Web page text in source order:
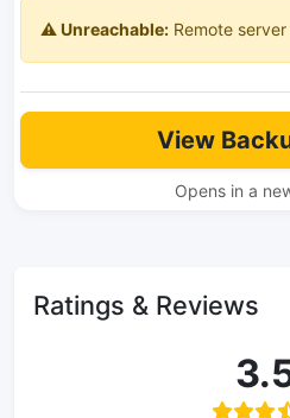
⚠️ Unreachable: Remote
View
Opens in a
Ratings & Reviews